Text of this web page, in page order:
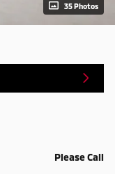
35 Photos
Please Call